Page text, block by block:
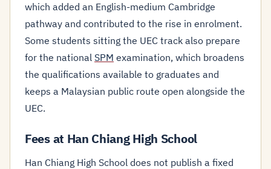
which added an English-medium Cambridge
pathway and contributed to the rise in enrolment.
Some students sitting the UEC track also prepare
for the national SPM examination, which broadens
the qualifications available to graduates and
keeps a Malaysian public route open alongside the
UEC.
Fees at Han Chiang High School
Han Chiang High School does not publish a fixed